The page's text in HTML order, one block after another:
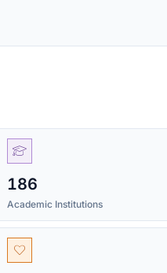
186
Academic Institutions